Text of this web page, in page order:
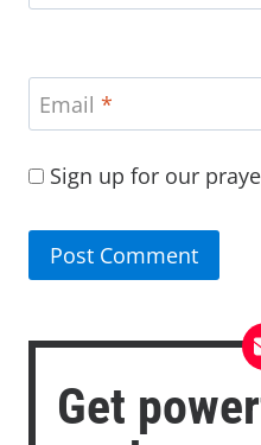
Email *
Sign up for our
Get